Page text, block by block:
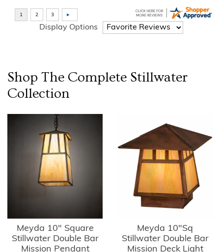
Display Options
Shop The Complete Stillwater
Collection
Meyda 10" Square
Stillwater Double Bar
Mission Pendant
Meyda 10"Sq
Stillwater Double Bar
Mission Deck Light